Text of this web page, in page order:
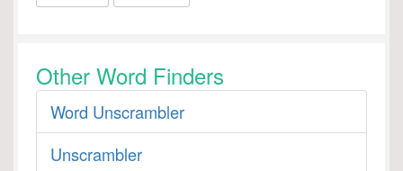
Other Word Finders
Word Unscrambler
Unscrambler